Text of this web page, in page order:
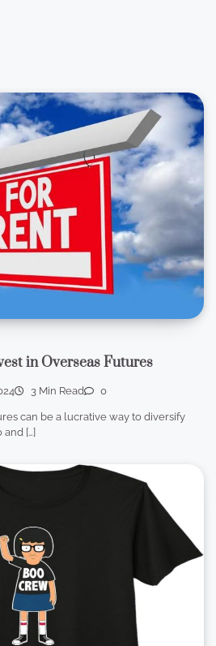
in Overseas Futures
3 Min Read 0
can be a lucrative way to diversify
[…]